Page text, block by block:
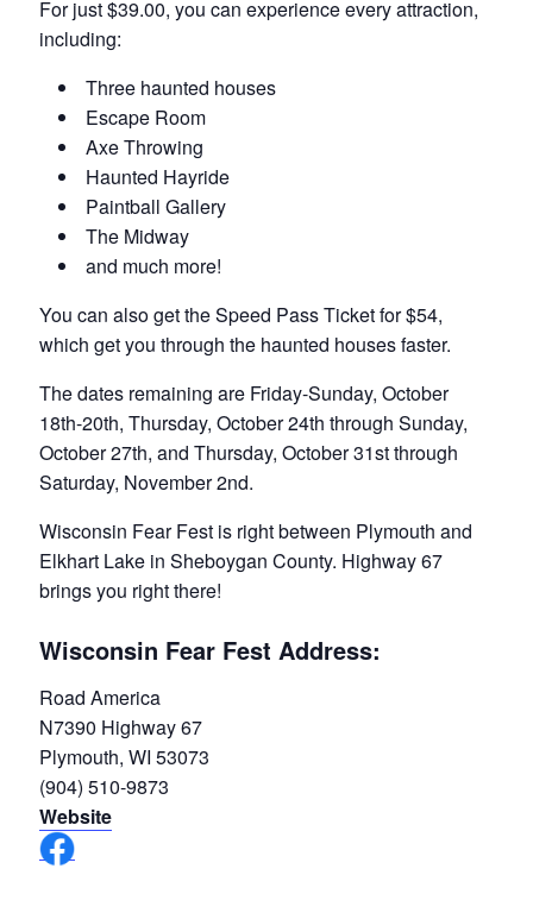
For just $39.00, you can experience every attraction,
including:
Three haunted houses
Escape Room
Axe Throwing
Haunted Hayride
Paintball Gallery
The Midway
and much more!
You can also get the Speed Pass Ticket for $54,
which get you through the haunted houses faster.
The dates remaining are Friday-Sunday, October
18th-20th, Thursday, October 24th through Sunday,
October 27th, and Thursday, October 31st through
Saturday, November 2nd.
Wisconsin Fear Fest is right between Plymouth and
Elkhart Lake in Sheboygan County. Highway 67
brings you right there!
Wisconsin Fear Fest Address:
Road America
N7390 Highway 67
Plymouth, WI 53073
(904) 510-9873
Website